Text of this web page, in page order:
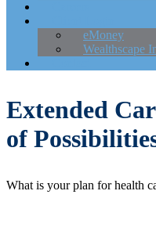
eMoney
Wealthscape
Extended
of
What is your plan for health